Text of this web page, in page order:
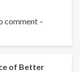
comment –
of Better